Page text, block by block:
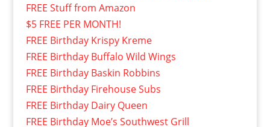
FREE Stuff from Amazon
$5 FREE PER MONTH!
FREE Birthday Krispy Kreme
FREE Birthday Buffalo Wild Wings
FREE Birthday Baskin Robbins
FREE Birthday Firehouse Subs
FREE Birthday Dairy Queen
FREE Birthday Moe’s Southwest Grill